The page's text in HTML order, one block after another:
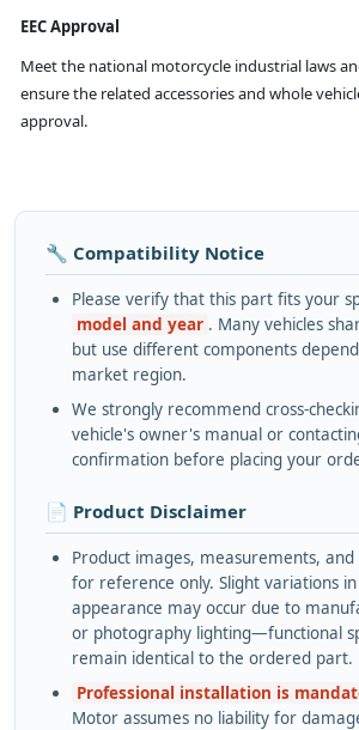
EEC Approval
Meet the national motorcycle industrial laws
ensure the related accessories and whole
approval.
🔧 Compatibility Notice
Please verify that this part fits your
model and year . Many vehicles
but use different components
market region.
We strongly recommend cross-
vehicle's owner's manual or
confirmation before placing your
📄 Product Disclaimer
Product images, measurements,
for reference only. Slight variations
appearance may occur due to
or photography lighting—functional
remain identical to the ordered part.
Professional installation is
Motor assumes no liability for